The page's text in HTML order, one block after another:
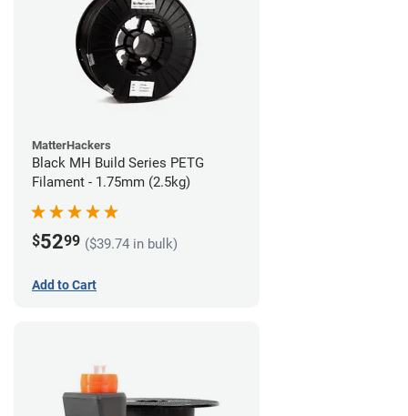
MatterHackers
Black MH Build Series PETG
Filament - 1.75mm (2.5kg)
$5299 ($39.74 in bulk)
Add to Cart